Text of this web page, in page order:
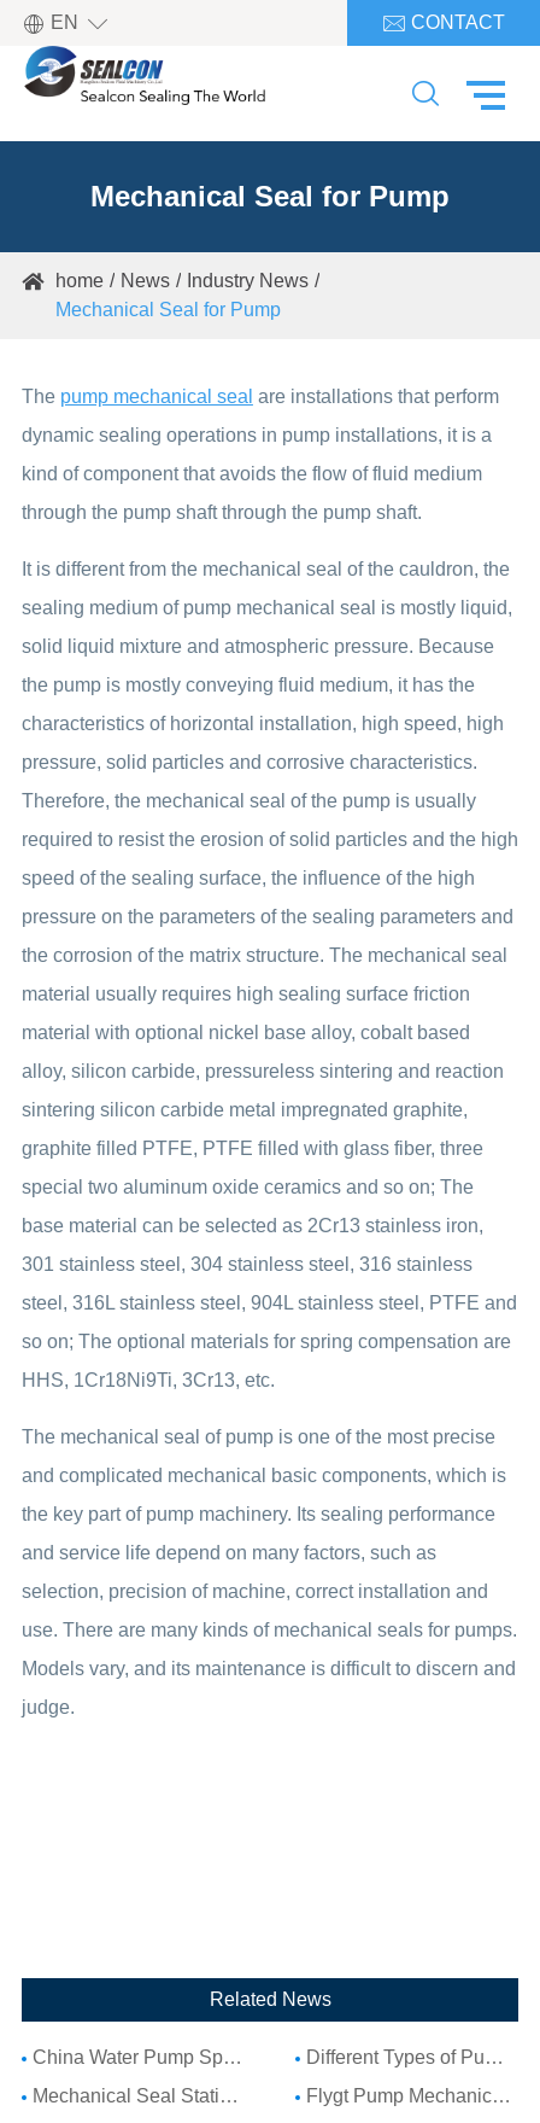
EN   CONTACT

Mechanical Seal for Pump
 home News
Industry News
Mechanical Seal for Pump
The pump mechanical seal are installations that perform
dynamic sealing operations in pump installations, it is a
kind of component that avoids the flow of fluid medium
through the pump shaft through the pump shaft.
It is different from the mechanical seal of the cauldron, the
sealing medium of pump mechanical seal is mostly liquid,
solid liquid mixture and atmospheric pressure. Because
the pump is mostly conveying fluid medium, it has the
characteristics of horizontal installation, high speed, high
pressure, solid particles and corrosive characteristics.
Therefore, the mechanical seal of the pump is usually
required to resist the erosion of solid particles and the high
speed of the sealing surface, the influence of the high
pressure on the parameters of the sealing parameters and
the corrosion of the matrix structure. The mechanical seal
material usually requires high sealing surface friction
material with optional nickel base alloy, cobalt based
alloy, silicon carbide, pressureless sintering and reaction
sintering silicon carbide metal impregnated graphite,
graphite filled PTFE, PTFE filled with glass fiber, three
special two aluminum oxide ceramics and so on; The
base material can be selected as 2Cr13 stainless iron,
301 stainless steel, 304 stainless steel, 316 stainless
steel, 316L stainless steel, 904L stainless steel, PTFE and
so on; The optional materials for spring compensation are
HHS, 1Cr18Ni9Ti, 3Cr13, etc.
The mechanical seal of pump is one of the most precise
and complicated mechanical basic components, which is
the key part of pump machinery. Its sealing performance
and service life depend on many factors, such as
selection, precision of machine, correct installation and
use. There are many kinds of mechanical seals for pumps.
Models vary, and its maintenance is difficult to discern and
judge.
Related News
China Water Pump Spare Parts: Complete Guide to Water Pump Components and Parts List
Different Types of Pump Seals: A Complete Guide to Pump Mechanical Seal Types
Mechanical Seal Stationary Seat: Complete Guide to Stationary Parts Sealing and Seal Seat Selection
Flygt Pump Mechanical Seal Installation Guide: Choosing Compatible Replacement Seals for Flygt Pumps